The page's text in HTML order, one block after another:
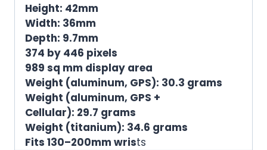
Height: 42mm
Width: 36mm
Depth: 9.7mm
374 by 446 pixels
989 sq mm display area
Weight (aluminum, GPS): 30.3 grams
Weight (aluminum, GPS +
Cellular): 29.7 grams
Weight (titanium): 34.6 grams
Fits 130–200mm wrists